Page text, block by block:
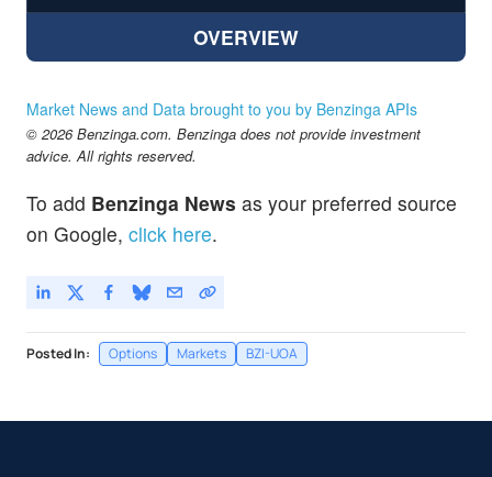
OVERVIEW
Market News and Data brought to you by Benzinga APIs
© 2026 Benzinga.com. Benzinga does not provide investment
advice. All rights reserved.
To add Benzinga News as your preferred source
on Google, click here.
Posted In: Options Markets BZI-UOA